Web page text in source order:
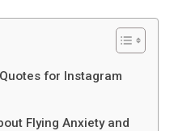
for Instagram
Flying Anxiety and